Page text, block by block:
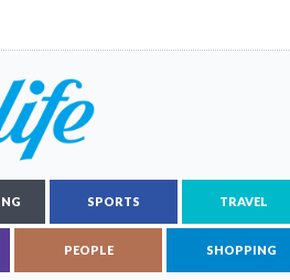
SPORTS TRAVEL
PEOPLE SHOPPING